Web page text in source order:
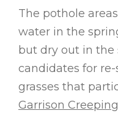
The pothole
water in the
but dry out in the
candidates for
grasses that
Garrison